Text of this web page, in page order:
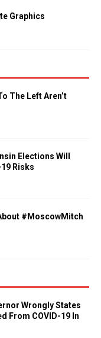
Graphics
The Left Aren’t
Elections Will
Risks
#MoscowMitch
Wrongly States
From COVID-19 In